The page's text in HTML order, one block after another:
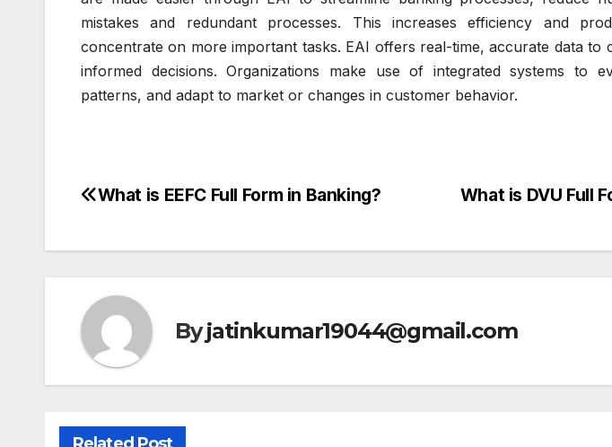
mistakes and redundant processes.
This increases efficiency and
concentrate on more important tasks. EAI offers real-time, accurate data to
informed decisions. Organizations make use of integrated systems to
patterns, and adapt to market or changes in customer behavior.
Post
What is DVU Full
What is EEFC Full Form in Banking?
Byjatinkumar19044@gmail.com